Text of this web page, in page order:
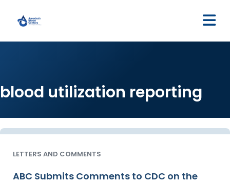
blood utilization reporting
LETTERS AND COMMENTS
ABC Submits Comments to CDC on the